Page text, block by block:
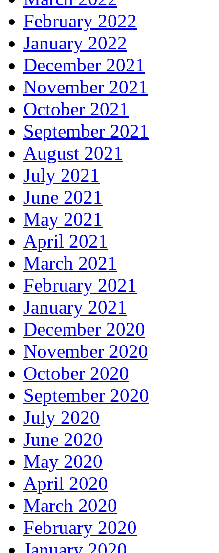
February 2022
January 2022
December 2021
November 2021
October 2021
September 2021
August 2021
July 2021
June 2021
May 2021
April 2021
March 2021
February 2021
January 2021
December 2020
November 2020
October 2020
September 2020
July 2020
June 2020
May 2020
April 2020
March 2020
February 2020